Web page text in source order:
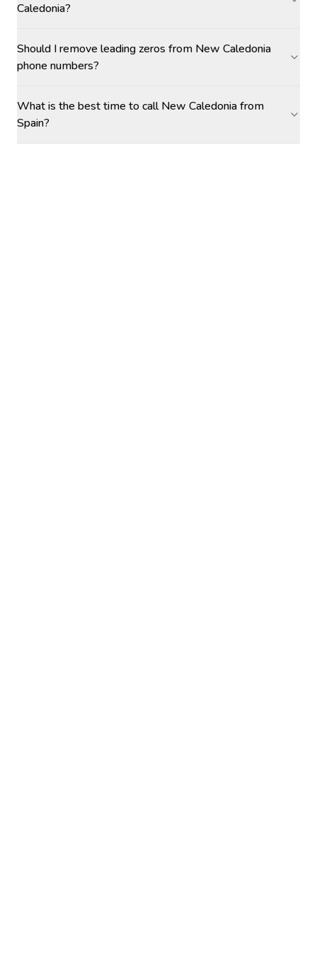
Caledonia?
Should I remove leading zeros from New Caledonia
phone numbers?
What is the best time to call New Caledonia from
Spain?